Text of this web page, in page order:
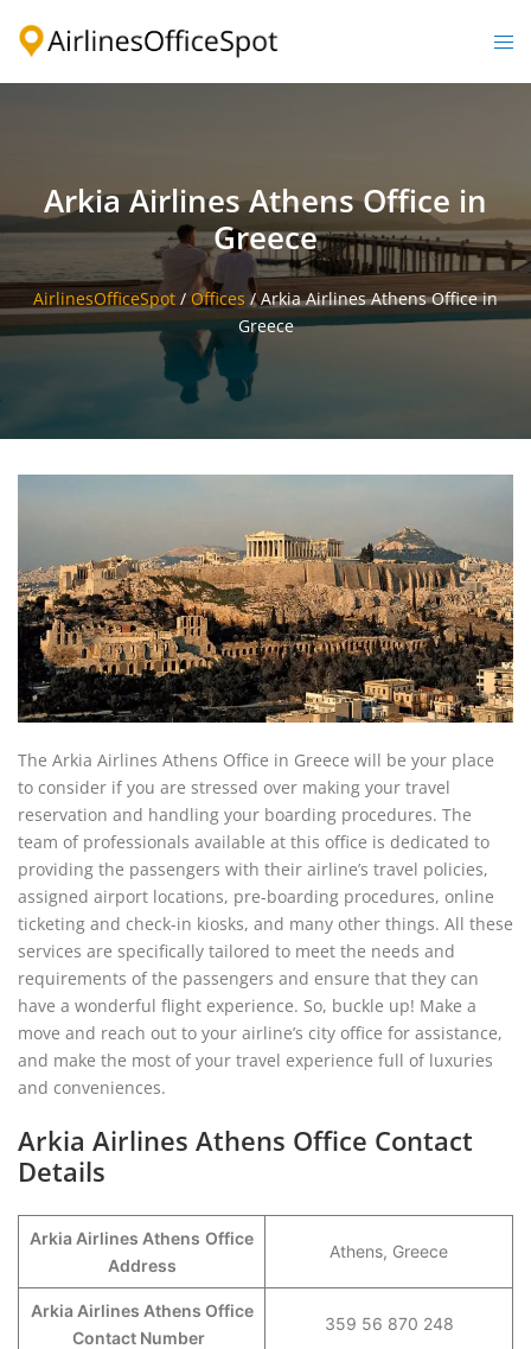
Arkia Airlines Athens Office in
Greece
AirlinesOfficeSpot / Offices /Arkia Airlines Athens Office in
Greece
The Arkia Airlines Athens Office in Greece will be your place
to consider if you are stressed over making your travel
reservation and handling your boarding procedures. The
team of professionals available at this office is dedicated to
providing the passengers with their airline’s travel policies,
assigned airport locations, pre-boarding procedures, online
ticketing and check-in kiosks, and many other things. All these
services are specifically tailored to meet the needs and
requirements of the passengers and ensure that they can
have a wonderful flight experience. So, buckle up! Make a
move and reach out to your airline’s city office for assistance,
and make the most of your travel experience full of luxuries
and conveniences.
Arkia Airlines Athens Office Contact
Details
Arkia Airlines Athens Office
Address
Athens, Greece
Arkia Airlines Athens Office
Contact Number
359 56 870 248